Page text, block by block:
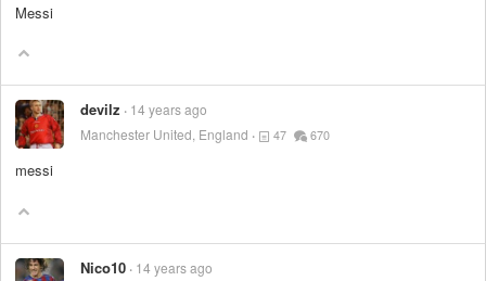
Messi
devilz
14 years ago
Manchester United, England
47 670
messi
Nico10 14 years ago